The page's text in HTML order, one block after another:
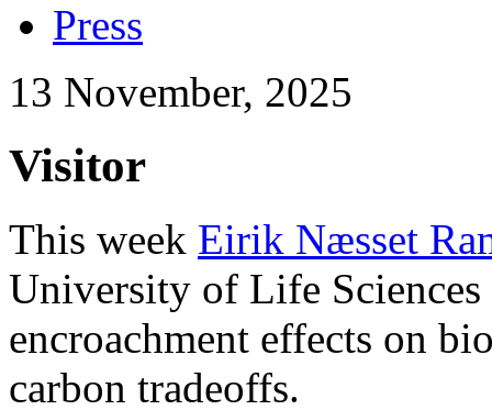
Press
13 November, 2025
Visitor
This week Eirik Næsset
University of Life Sciences
encroachment effects on
carbon tradeoffs.